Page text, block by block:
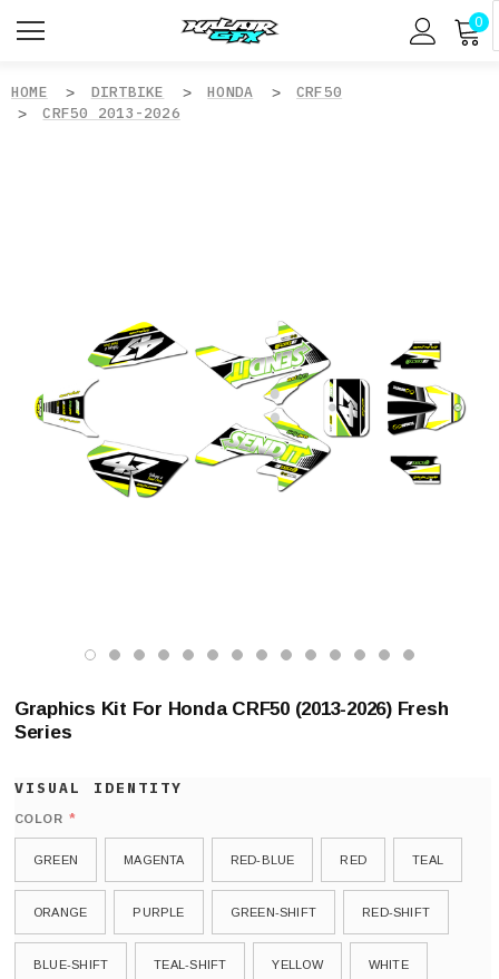
0
HOME DIRTBIKE HONDA
CRF50
CRF50 2013-2026
Graphics Kit For Honda CRF50 (2013-2026) Fresh
Series
COLOR *
GREEN MAGENTA RED-BLUE RED TEAL
ORANGE PURPLE GREEN-SHIFT RED-SHIFT
BLUE-SHIFT TEAL-SHIFT YELLOW WHITE